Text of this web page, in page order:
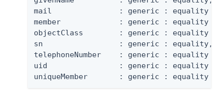
mail               : generic : equality
member             : generic : equality
objectClass        : generic : equality
sn                 : generic : equality,
telephoneNumber    : generic : equality
uid                : generic : equality
uniqueMember       : generic : equality